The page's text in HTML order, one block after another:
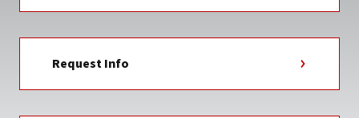
Request Info